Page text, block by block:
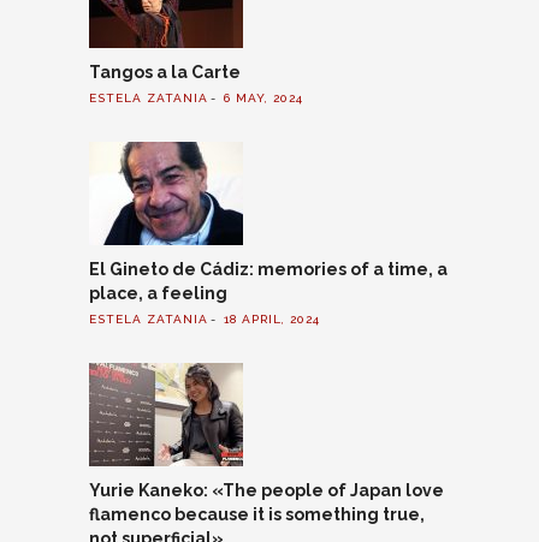
Tangos a la Carte
ESTELA ZATANIA 6 MAY, 2024
El Gineto de Cádiz: memories of a time, a
place, a feeling
ESTELA ZATANIA 18 APRIL, 2024
Yurie Kaneko: «The people of Japan love
flamenco because it is something true,
not superficial»